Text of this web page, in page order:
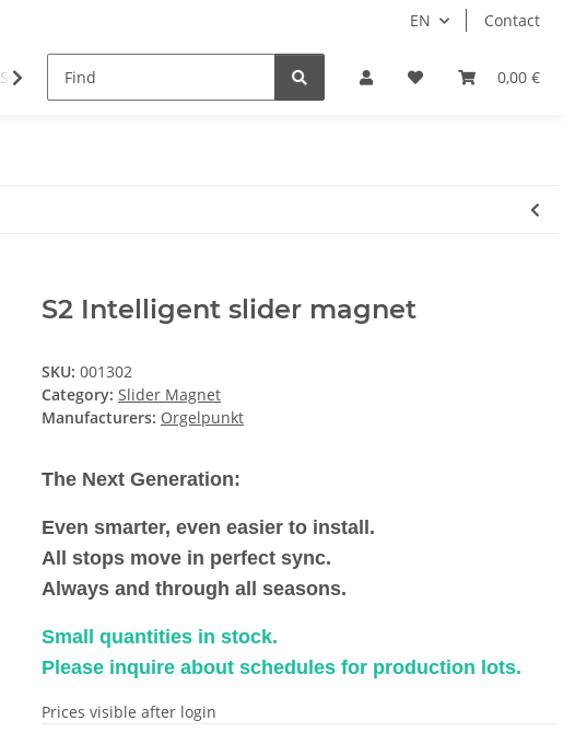
EN Contact
0,00 €
Service
S2 Intelligent slider magnet
SKU: 001302
Category: Slider Magnet
Manufacturers: Orgelpunkt
The Next Generation:
Even smarter, even easier to install.
All stops move in perfect sync.
Always and through all seasons.
Small quantities in stock.
Please inquire about schedules for production lots.
Prices visible after login